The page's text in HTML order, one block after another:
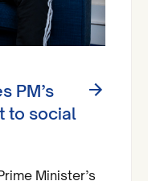
PM’s
to social
Minister’s